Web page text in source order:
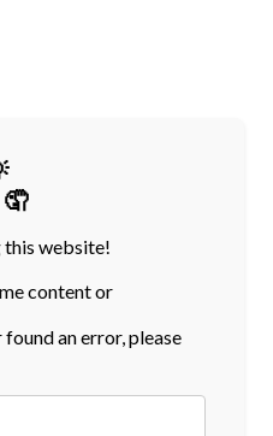
this website!
content or
an error, please